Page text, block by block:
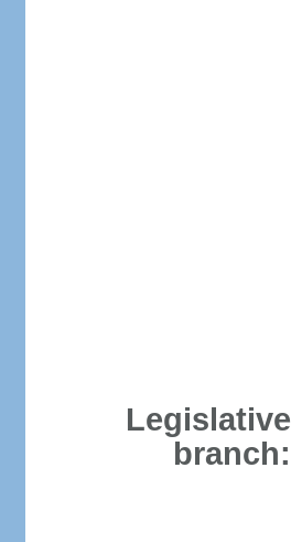
Legislative
branch: